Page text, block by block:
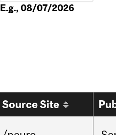
E.g., 08/07/2026
Source Site